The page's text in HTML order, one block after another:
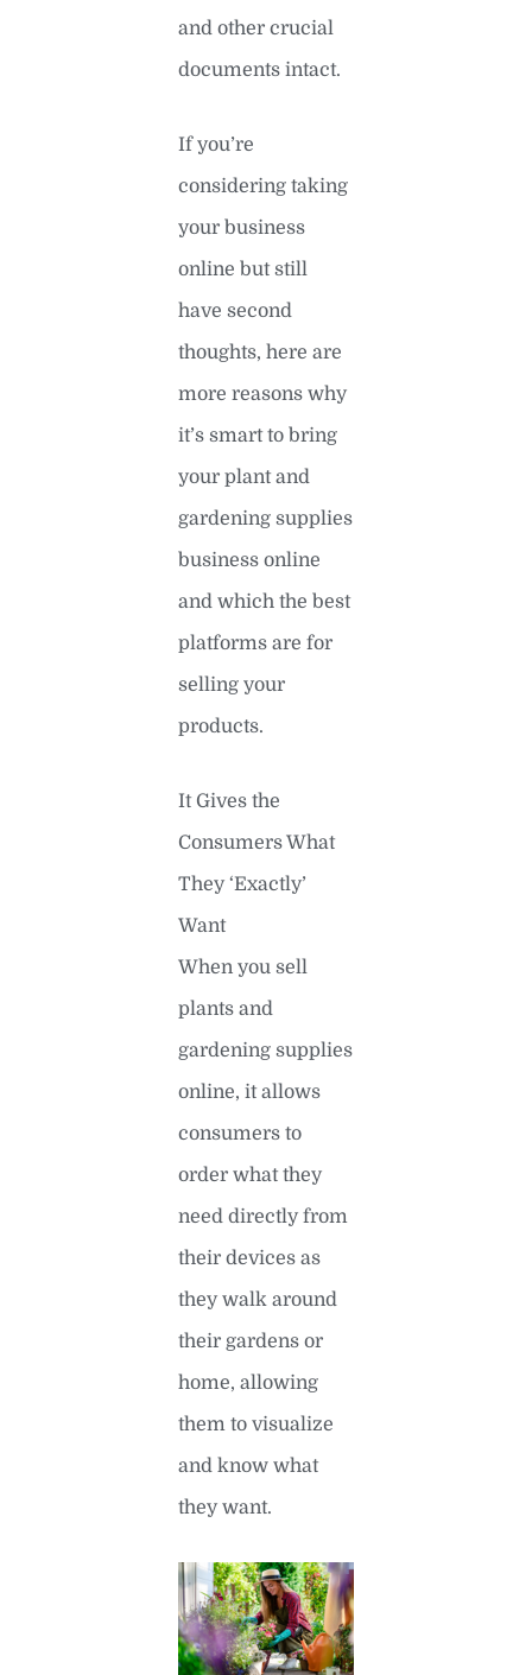
and other crucial
documents intact.
If you’re
considering taking
your business
online but still
have second
thoughts, here are
more reasons why
it’s smart to bring
your plant and
gardening supplies
business online
and which the best
platforms are for
selling your
products.
It Gives the
Consumers What
They ‘Exactly’
Want
When you sell
plants and
gardening supplies
online, it allows
consumers to
order what they
need directly from
their devices as
they walk around
their gardens or
home, allowing
them to visualize
and know what
they want.